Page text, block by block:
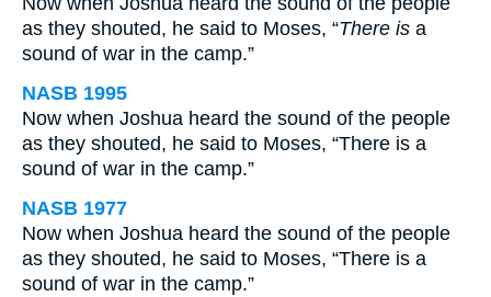
as they shouted, he said to Moses, “There is a
sound of war in the camp.”
NASB 1995
Now when Joshua heard the sound of the people
as they shouted, he said to Moses, “There is a
sound of war in the camp.”
NASB 1977
Now when Joshua heard the sound of the people
as they shouted, he said to Moses, “There is a
sound of war in the camp.”